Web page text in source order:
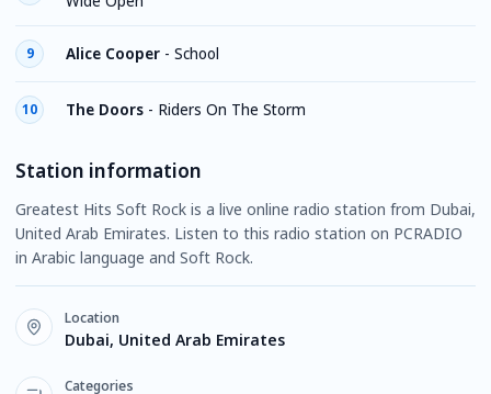
9 Alice Cooper - School
10 The Doors - Riders On The Storm
Station information
Greatest Hits Soft Rock is a live online radio station from Dubai,
United Arab Emirates. Listen to this radio station on PCRADIO
in Arabic language and Soft Rock.
Location
Dubai, United Arab Emirates
Categories